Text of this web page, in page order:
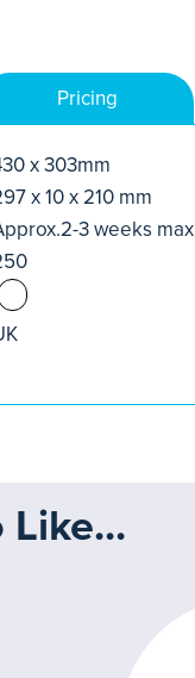
Pricing
x 303mm
x 10 x 210 mm
3 weeks max